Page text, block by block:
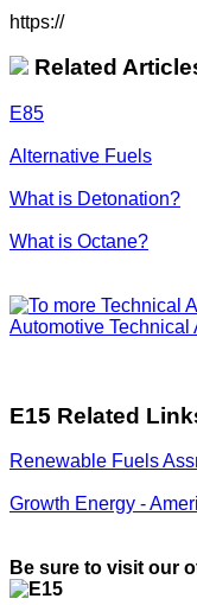
https://
Related
E85
Alternative Fuels
What is Detonation?
What is Octane?
Automotive Technical
E15 Related
Renewable Fuels
Growth Energy -
Be sure to visit our